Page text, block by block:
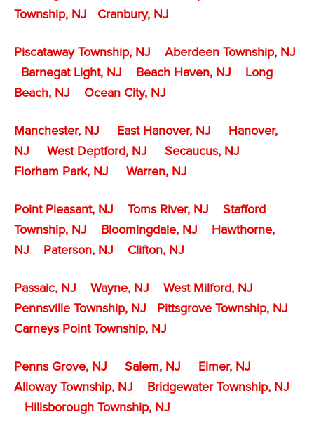
Township, NJ
Cranbury, NJ
Piscataway Township, NJ
Aberdeen Township, NJ
Barnegat Light, NJ
Beach Haven, NJ
Long
Beach, NJ
Ocean City, NJ
Manchester, NJ East Hanover, NJ
Hanover,
NJ
West Deptford, NJ
Secaucus, NJ
Florham Park, NJ
Warren, NJ
Point Pleasant, NJ Toms River, NJ
Stafford
Township, NJ
Bloomingdale, NJ
Hawthorne,
NJ
Paterson, NJ Clifton, NJ
Passaic, NJ Wayne, NJ
West Milford, NJ
Pennsville Township, NJ
Pittsgrove Township, NJ
Carneys Point Township, NJ
Penns Grove, NJ Salem, NJ
Elmer, NJ
Alloway Township, NJ
Bridgewater Township, NJ
Hillsborough Township, NJ